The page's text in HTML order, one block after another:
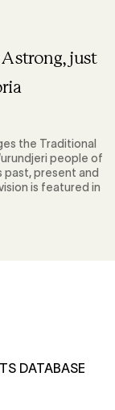
strong, just
the Traditional
people of
past, present and
is featured in
DATABASE